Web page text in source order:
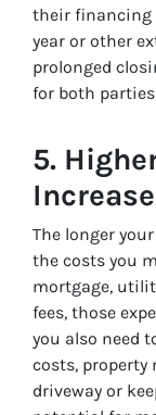
their financing
year or other
prolonged
for both
5.
The longer
the costs you
mortgage,
fees, those
you also need
costs,
driveway or